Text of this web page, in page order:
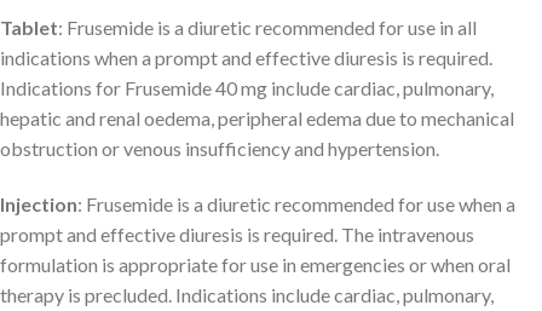
Tablet: Frusemide is a diuretic recommended for use in all
indications when a prompt and effective diuresis is required.
Indications for Frusemide 40 mg include cardiac, pulmonary,
hepatic and renal oedema, peripheral edema due to mechanical
obstruction or venous insufficiency and hypertension.
Injection: Frusemide is a diuretic recommended for use when a
prompt and effective diuresis is required. The intravenous
formulation is appropriate for use in emergencies or when oral
therapy is precluded. Indications include cardiac, pulmonary,